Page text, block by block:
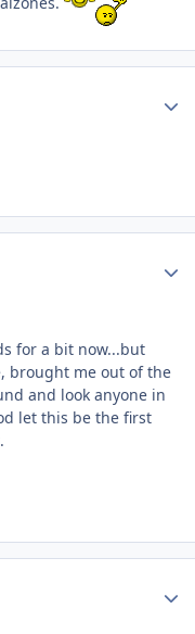
for a bit now...but
brought me out of the
and look anyone in
let this be the first